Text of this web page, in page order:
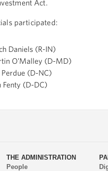
Act.
participated:
Daniels (R-IN)
O’Malley (D-MD)
(D-NC)
(D-DC)
THE ADMINISTRATION
People